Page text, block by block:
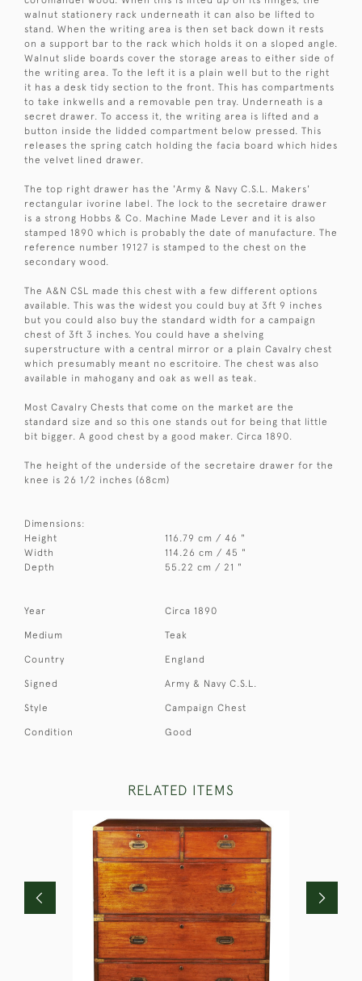
walnut stationery rack underneath it can also be lifted to
stand. When the writing area is then set back down it rests
on a support bar to the rack which holds it on a sloped angle.
Walnut slide boards cover the storage areas to either side of
the writing area. To the left it is a plain well but to the right
it has a desk tidy section to the front. This has compartments
to take inkwells and a removable pen tray. Underneath is a
secret drawer. To access it, the writing area is lifted and a
button inside the lidded compartment below pressed. This
releases the spring catch holding the facia board which hides
the velvet lined drawer.
The top right drawer has the 'Army & Navy C.S.L. Makers'
rectangular ivorine label. The lock to the secretaire drawer
is a strong Hobbs & Co. Machine Made Lever and it is also
stamped 1890 which is probably the date of manufacture. The
reference number 19127 is stamped to the chest on the
secondary wood.
The A&N CSL made this chest with a few different options
available. This was the widest you could buy at 3ft 9 inches
but you could also buy the standard width for a campaign
chest of 3ft 3 inches. You could have a shelving
superstructure with a central mirror or a plain Cavalry chest
which presumably meant no escritoire. The chest was also
available in mahogany and oak as well as teak.
Most Cavalry Chests that come on the market are the
standard size and so this one stands out for being that little
bit bigger. A good chest by a good maker. Circa 1890.
The height of the underside of the secretaire drawer for the
knee is 26 1/2 inches (68cm)
Dimensions:
Height
116.79 cm / 46 "
Width
114.26 cm / 45 "
Depth
55.22 cm / 21 "
Year Circa 1890
Medium Teak
Country England
Signed Army & Navy C.S.L.
Style Campaign Chest
Condition Good
RELATED ITEMS